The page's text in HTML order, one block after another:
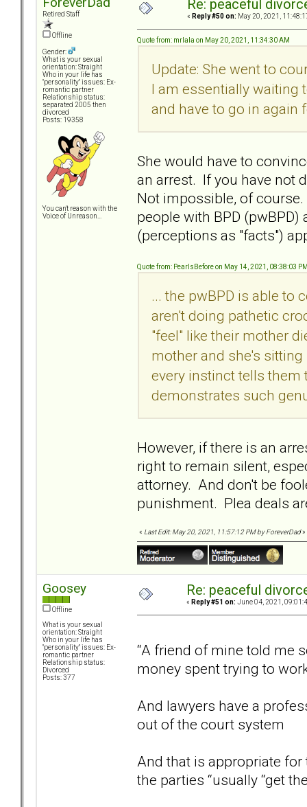
Retired Staff
Offline
Gender:
What is your sexual
orientation: Straight
Who in your life has
"personality" issues: Ex-
romantic partner
Relationship status:
separated 2005 then
divorced
Posts: 19358
You can't reason with the
Voice of Unreason...
Re: peaceful
« Reply #50 on: May 20, 2021,
Quote from: mrlala on May 20, 2021, 11:34:30 AM
Update: She went to
I am essentially waiting
and have to go in again
She would have to
an arrest. If you have not
Not impossible, of
people with BPD
(perceptions as "facts")
Quote from: PearlsBefore on May 14, 2021, 08:38:03
... the pwBPD is able to
aren't doing pathetic
"feel" like their mother
mother and she's
every instinct tells them
demonstrates such
However, if there is an
right to remain silent,
attorney. And don't be
punishment. Plea deals
« Last Edit: May 20, 2021, 11:57:12 PM by ForeverDad»
Goosey
Offline
What is your sexual
orientation: Straight
Who in your life has
"personality" issues: Ex-
romantic partner
Relationship status:
Divorced
Posts: 377
Re: peaceful
« Reply #51 on: June 04, 2021,
“A friend of mine told me
money spent trying to
And lawyers have a
out of the court system
And that is appropriate
the parties “usually “get